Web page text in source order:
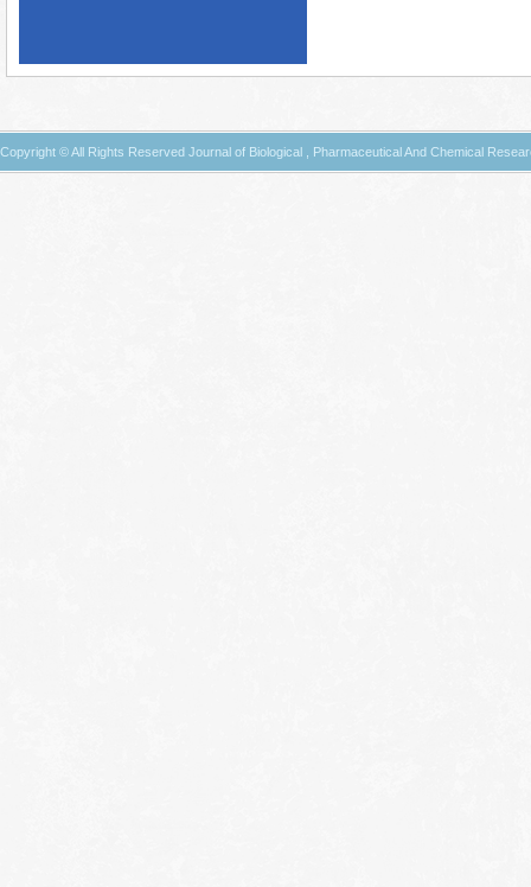
Copyright © All Rights Reserved Journal of Biological , Pharmaceutical And Chemical